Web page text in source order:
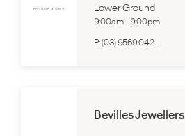
Lower Ground
9:00am- 9:00pm
P:(03) 9569 0421
Bevilles Jewellers